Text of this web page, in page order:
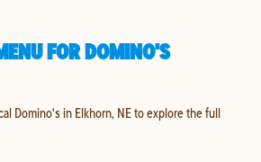
FOR DOMINO'S
Domino's in Elkhorn, NE to explore the full